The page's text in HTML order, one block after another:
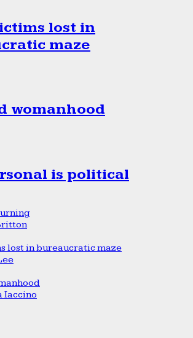
lost in
maze
womanhood
is political
lost in bureaucratic maze
Iaccino